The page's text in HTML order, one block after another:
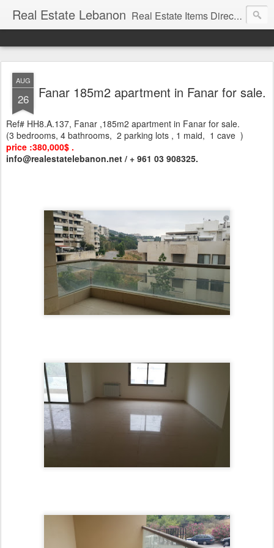
Real Estate Lebanon Real Estate Items Directory in Lebanon
AUG
26 Fanar 185m2 apartment in Fanar for sale.
Ref# HH8.A.137, Fanar ,185m2 apartment in Fanar for sale.
(3 bedrooms, 4 bathrooms, 2 parking lots , 1 maid, 1 cave )
price :380,000$ .
info@realestatelebanon.net / + 961 03 908325.